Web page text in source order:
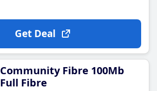
Get Deal
Community Fibre 100Mb
Full Fibre